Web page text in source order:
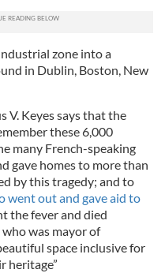
zone into a
in Dublin, Boston, New
V. Keyes says that the
these 6,000
many French-speaking
gave homes to more than
by this tragedy; and to
went out and gave aid to
the fever and died
was mayor of
space inclusive for
heritage”